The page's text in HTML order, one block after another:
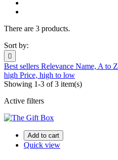
There are 3 products.
Sort by:

Best sellers Relevance Name, A to Z
high Price, high to low
Showing 1-3 of 3 item(s)
Active filters
Add to cart
Quick view